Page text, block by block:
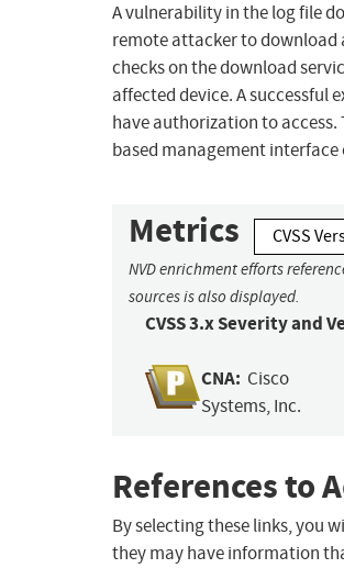
A vulnerability in the log file
remote attacker to download
checks on the download
affected device. A
have authorization to
based management interface
Metrics CVSS
NVD enrichment efforts
sources is also displayed.
CVSS 3.x Severity and
CNA: Cisco
Systems, Inc.
References to
By selecting these links, you
they may have information